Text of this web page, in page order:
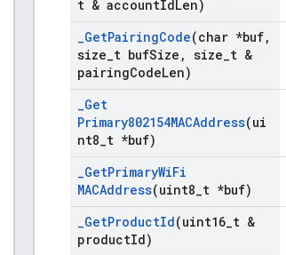
t & accountIdLen)
_GetPairingCode(char *buf,
size t bufSize , size t &
pairingCodeLen)
_Get
Primary802154MACAddress(ui
nt8 t *buf)
_GetPrimaryWiFi
MACAddress(uint8 t *buf)
_GetProductId(uint16 t &
productId)